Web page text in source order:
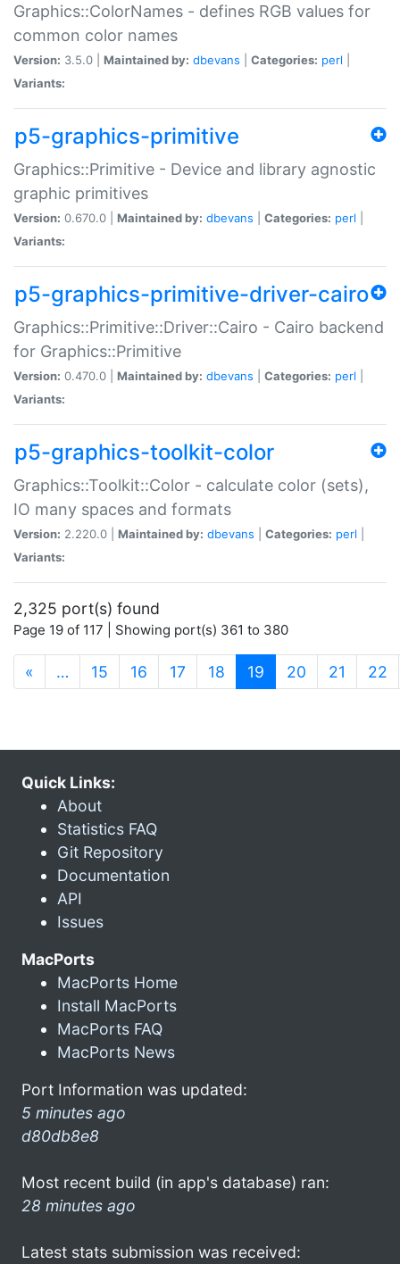
Graphics::ColorNames - defines RGB values for
common color names
Version: 3.5.0 | Maintained by: dbevans Categories: perl
Variants:
p5-graphics-primitive
Graphics::Primitive - Device and library agnostic
graphic primitives
Version: 0.670.0 | Maintained by: dbevans Categories: perl
Variants:
p5-graphics-primitive-driver-cairo
Graphics::Primitive::Driver::Cairo - Cairo backend
for Graphics::Primitive
Version: 0.470.0 | Maintained by: dbevans Categories: perl
Variants:
p5-graphics-toolkit-color
Graphics::Toolkit::Color - calculate color (sets),
IO many spaces and formats
Version: 2.220.0 | Maintained by: dbevans Categories: perl
Variants:
2,325 port(s) found
Page 19 of 117 | Showing port(s) 361 to 380
« … 15 16 17 18 19 (current)
20 21 22
Quick Links:
About
Statistics FAQ
Git Repository
Documentation
API
Issues
MacPorts
MacPorts Home
Install MacPorts
MacPorts FAQ
MacPorts News
Port Information was updated:
5 minutes ago
d80db8e8
Most recent build (in app's database) ran:
28 minutes ago
Latest stats submission was received: